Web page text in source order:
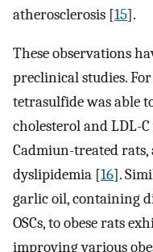
atherosclerosis [15].
These observations
preclinical studies.
tetrasulfide was able
cholesterol and LDL-
Cadmiun-treated
dyslipidemia [16].
garlic oil, containing
OSCs, to obese rats
improving various